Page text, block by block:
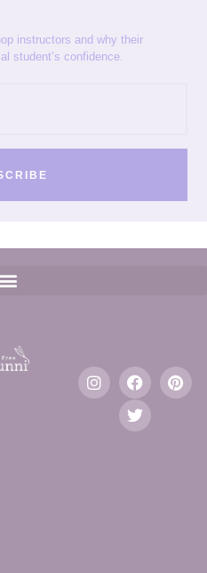
instructors and why their
student’s confidence.